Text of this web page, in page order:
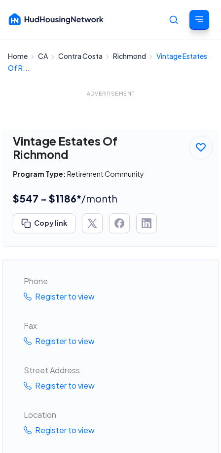
Cancel
Home CA Contra Costa Richmond
Vintage Estates
Of R...
ADVERTISEMENT
Vintage Estates Of
Richmond
Program Type: Retirement Community
$547 - $1186*/month
Copy link
Phone
Register to view
Fax
Register to view
Street Address
Register to view
Location
Register to view